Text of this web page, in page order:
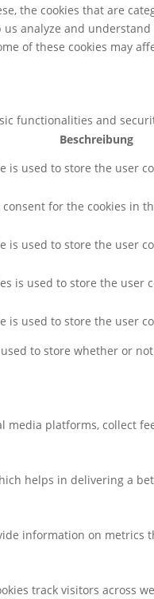
the cookies that are
analyze and
of these cookies may
functionalities and
Beschreibung
is used to store the user
for the cookies in
is used to store the user
is used to store the
is used to store the user
to store whether or
platforms, collect
helps in delivering a
information on metrics
track visitors across